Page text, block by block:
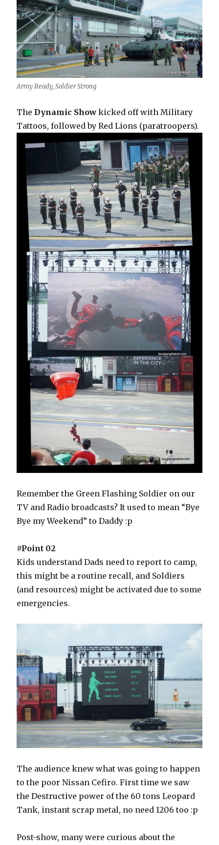
Army Ready, Soldier Strong
TheDynamic Show kicked off with Military
Tattoos, followed by Red Lions (paratroopers).
Remember the Green Flashing Soldier on our
TV and Radio broadcasts? It used to mean “Bye
Bye my Weekend” to Daddy :p
#Point 02
Kids understand Dads need to report to camp,
this might be a routine recall, and Soldiers
(and resources) might be activated due to some
emergencies.
The audience knew what was going to happen
to the poor Nissan Cefiro. First time we saw
the Destructive power of the 60 tons Leopard
Tank, instant scrap metal, no need 1206 too :p
Post-show, many were curious about the